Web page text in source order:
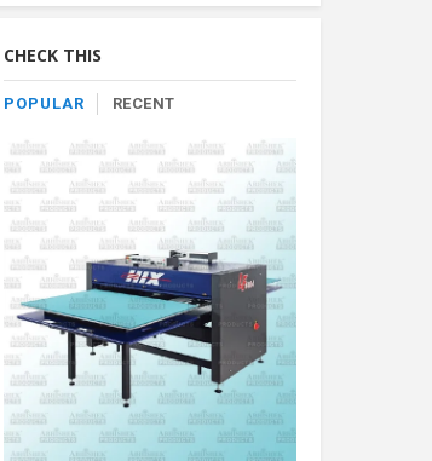
By
CHECK THIS
POPULAR RECENT